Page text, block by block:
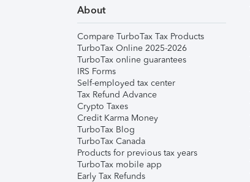
About
Compare TurboTax Tax Products
TurboTax Online 2025-2026
TurboTax online guarantees
IRS Forms
Self-employed tax center
Tax Refund Advance
Crypto Taxes
Credit Karma Money
TurboTax Blog
TurboTax Canada
Products for previous tax years
TurboTax mobile app
Early Tax Refunds